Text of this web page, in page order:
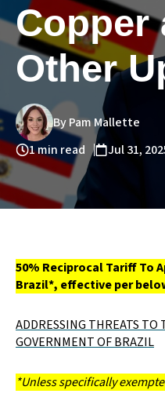
Copper
Other
By Pam Mallette
1 min read
Jul 31,
50% Reciprocal Tariff To
Brazil*, effective per
ADDRESSING THREATS TO
GOVERNMENT OF BRAZIL
*Unless specifically